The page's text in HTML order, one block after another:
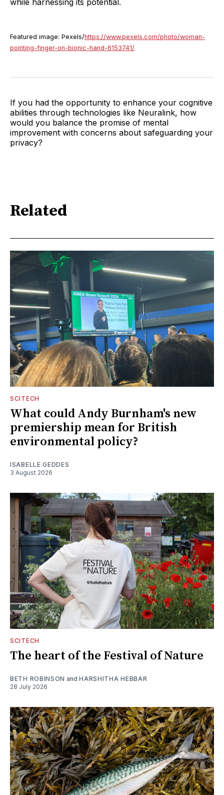
while harnessing its potential.
Featured image: Pexels/https://www.pexels.com/photo/woman-
pointing-finger-on-bionic-hand-6153741/
If you had the opportunity to enhance your cognitive
abilities through technologies like Neuralink, how
would you balance the promise of mental
improvement with concerns about safeguarding your
privacy?
Related
SCITECH
What could Andy Burnham's new
premiership mean for British
environmental policy?
ISABELLE GEDDES
3 August 2026
SCITECH
The heart of the Festival of Nature
BETH ROBINSON andHARSHITHA HEBBAR
28 July 2026